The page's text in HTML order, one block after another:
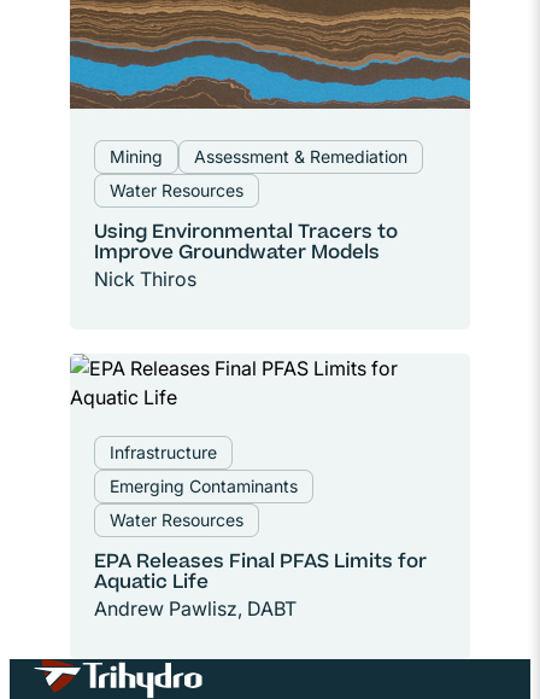
Mining
Assessment & Remediation
Water Resources
Using Environmental Tracers to
Improve Groundwater Models
Nick Thiros
Infrastructure
Emerging Contaminants
Water Resources
EPA Releases Final PFAS Limits for
Aquatic Life
Andrew Pawlisz, DABT